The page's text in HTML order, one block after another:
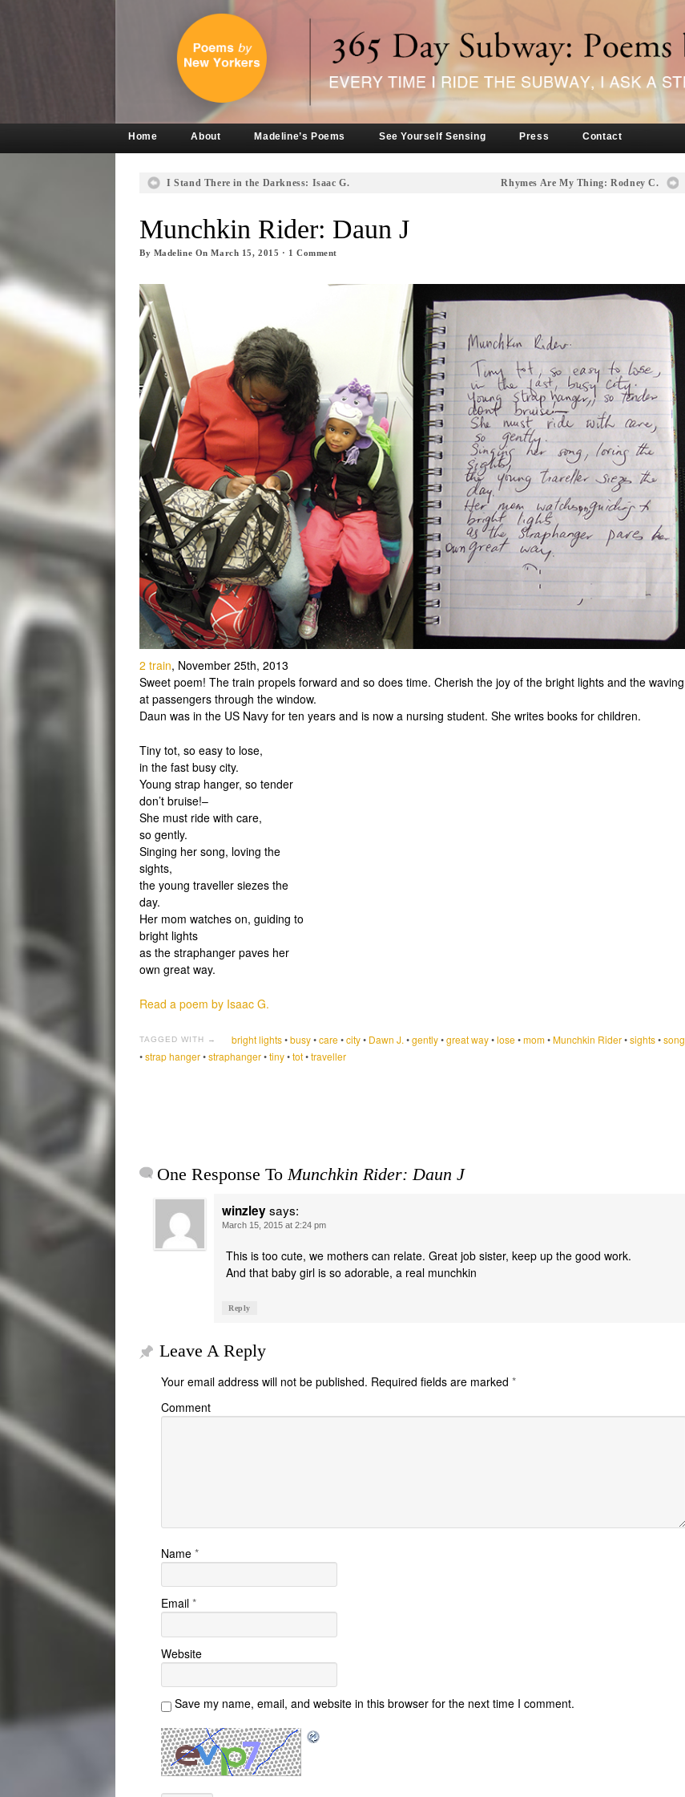
Home About Madeline’s Poems See Yourself Sensing Press Contact
I Stand There in the Darkness: Isaac G. Rhymes Are My Thing: Rodney C.
Munchkin Rider: Daun J
By Madeline OnMarch 15, 2015 · 1 Comment
2 train, November 25th, 2013
Sweet poem! The train propels forward and so does time. Cherish the joy of the bright lights and the waving
at passengers through the window.
Daun was in the US Navy for ten years and is now a nursing student. She writes books for children.
Tiny tot, so easy to lose,
in the fast busy city.
Young strap hanger, so tender
don’t bruise!–
She must ride with care,
so gently.
Singing her song, loving the
sights,
the young traveller siezes the
day.
Her mom watches on, guiding to
bright lights
as the straphanger paves her
own great way.
Read a poem by Isaac G.
TAGGED WITH → bright lights•busy•care•city• Dawn J. •gently•great way•lose•mom•Munchkin Rider•sights•song
•strap hanger•straphanger•tiny•tot•traveller
One Response ToMunchkin Rider: Daun J
winzleysays:
March 15, 2015 at 2:24 pm
This is too cute, we mothers can relate. Great job sister, keep up the good work.
And that baby girl is so adorable, a real munchkin
Reply
Leave A Reply
Your email address will not be published. Required fields are marked *
Comment
Name *
Email *
Website
Save my name, email, and website in this browser for the next time I comment.